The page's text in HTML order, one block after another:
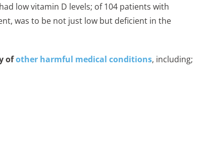
low vitamin D levels; of 104 patients with
was to be not just low but deficient in the
ofother harmful medical conditions, including;